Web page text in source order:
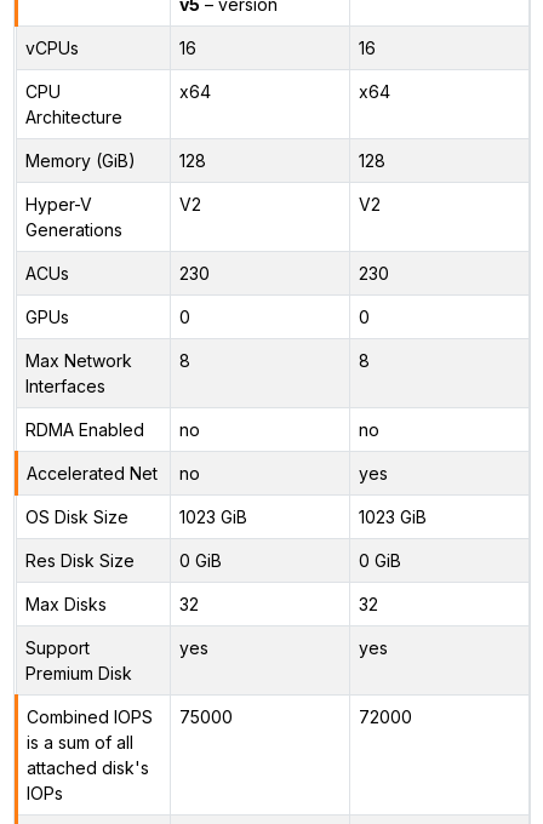
vCPUs 16 16
CPU
Architecture
x64 x64
Memory (GiB) 128 128
Hyper-V
Generations
V2 V2
ACUs 230 230
GPUs 0 0
Max Network
Interfaces
8 8
RDMA Enabled no no
Accelerated Net no yes
OS Disk Size 1023 GiB 1023 GiB
Res Disk Size 0 GiB 0 GiB
Max Disks 32 32
Support
Premium Disk
yes yes
Combined IOPS
is a sum of all
attached disk's
IOPs
75000 72000